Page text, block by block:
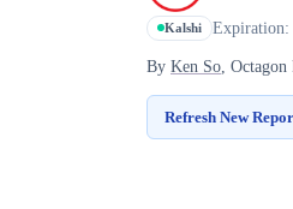
Kalshi Expiration:
By Ken So, Octagon
Refresh New